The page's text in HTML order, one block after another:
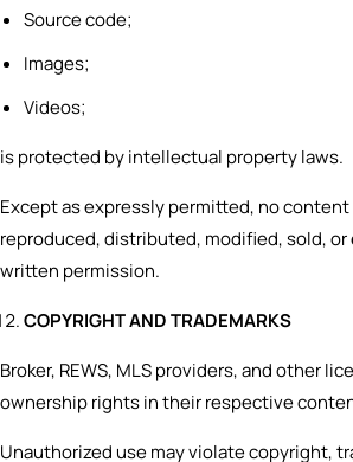
Source code;
Images;
Videos;
is protected by intellectual property laws.
Except as expressly permitted, no content
reproduced, distributed, modified, sold,
written permission.
COPYRIGHT AND TRADEMARKS
Broker, REWS, MLS providers, and other
ownership rights in their respective
Unauthorized use may violate copyright,